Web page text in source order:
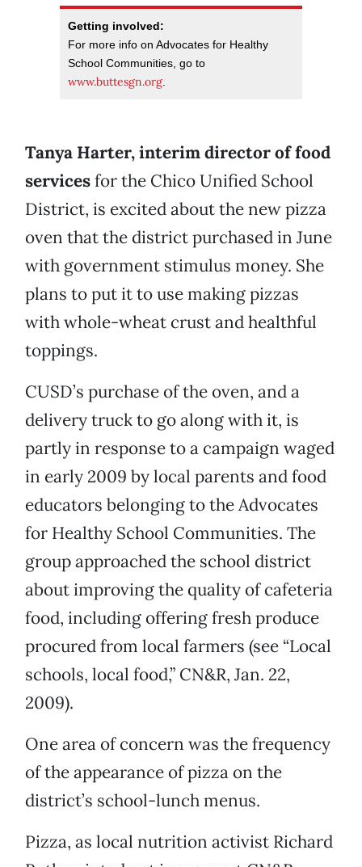
Getting involved:
For more info on Advocates for Healthy
School Communities, go to
www.buttesgn.org.
Tanya Harter, interim director of food
servicesfor the Chico Unified School
District, is excited about the new pizza
oven that the district purchased in June
with government stimulus money. She
plans to put it to use making pizzas
with whole-wheat crust and healthful
toppings.
CUSD’s purchase of the oven, and a
delivery truck to go along with it, is
partly in response to a campaign waged
in early 2009 by local parents and food
educators belonging to the Advocates
for Healthy School Communities. The
group approached the school district
about improving the quality of cafeteria
food, including offering fresh produce
procured from local farmers (see “Local
schools, local food,” CN&R, Jan. 22,
2009).
One area of concern was the frequency
of the appearance of pizza on the
district’s school-lunch menus.
Pizza, as local nutrition activist Richard